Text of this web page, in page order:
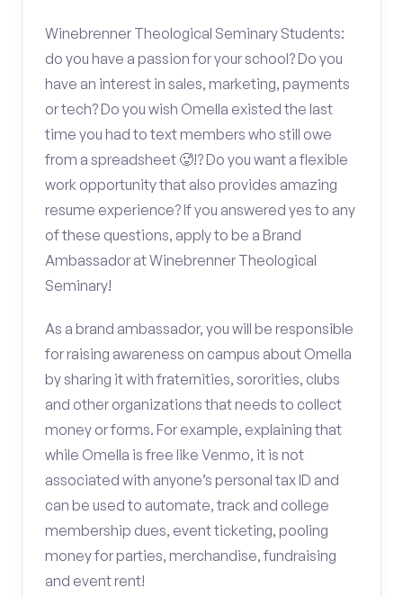
Winebrenner Theological Seminary Students:
do you have a passion for your school? Do you
have an interest in sales, marketing, payments
or tech? Do you wish Omella existed the last
time you had to text members who still owe
from a spreadsheet 🥵!? Do you want a flexible
work opportunity that also provides amazing
resume experience? If you answered yes to any
of these questions, apply to be a Brand
Ambassador at Winebrenner Theological
Seminary!
As a brand ambassador, you will be responsible
for raising awareness on campus about Omella
by sharing it with fraternities, sororities, clubs
and other organizations that needs to collect
money or forms. For example, explaining that
while Omella is free like Venmo, it is not
associated with anyone’s personal tax ID and
can be used to automate, track and college
membership dues, event ticketing, pooling
money for parties, merchandise, fundraising
and event rent!